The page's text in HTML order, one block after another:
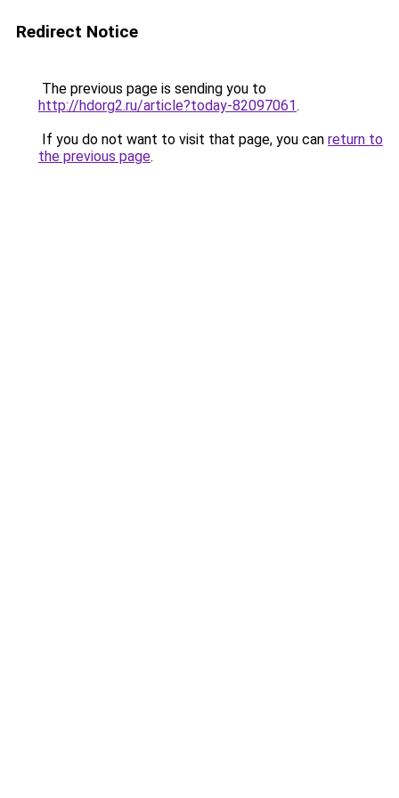
Redirect Notice
The previous page is sending you to
http://hdorg2.ru/article?today-82097061.
If you do not want to visit that page, you can return to
the previous page.